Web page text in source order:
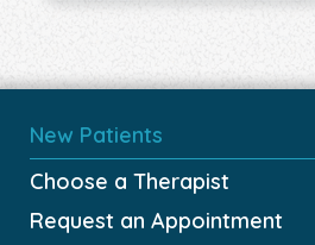
New Patients
Choose a Therapist
Request an Appointment